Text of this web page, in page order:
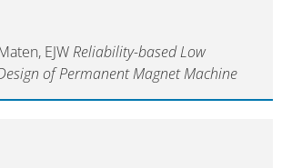
EJWReliability-based Low
of Permanent Magnet Machine